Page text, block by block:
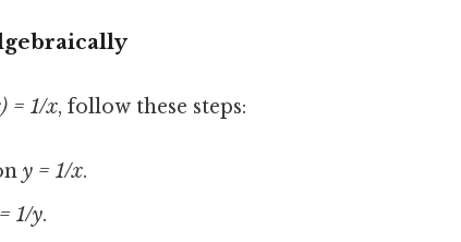
= 1/x, follow these steps:
y = 1/x.
1/y.